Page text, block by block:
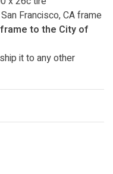
Francisco, CA frame
to the City of
it to any other